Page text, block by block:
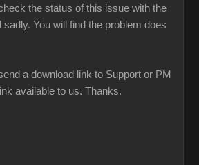
the status of this issue with the
You will find the problem does
a download link to Support or PM
available to us. Thanks.